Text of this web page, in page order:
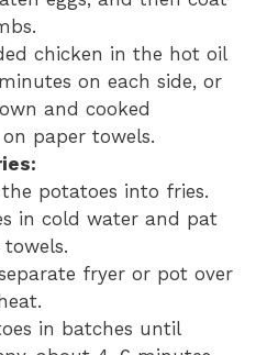
chicken in the hot oil
on each side, or
and cooked
paper towels.
potatoes into fries.
in cold water and pat
fryer or pot over
in batches until